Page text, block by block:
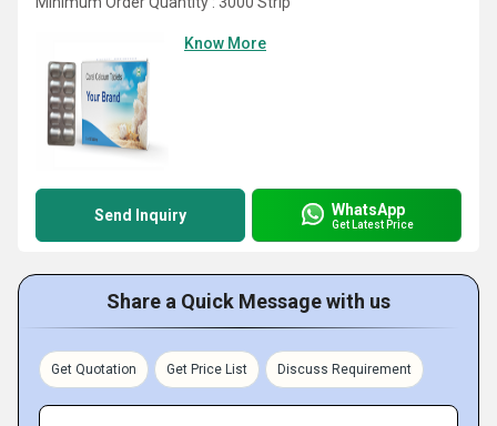
Know More
Send Inquiry WhatsApp
Get Latest Price
Share a Quick Message with us
Get Quotation Get Price List Discuss Requirement